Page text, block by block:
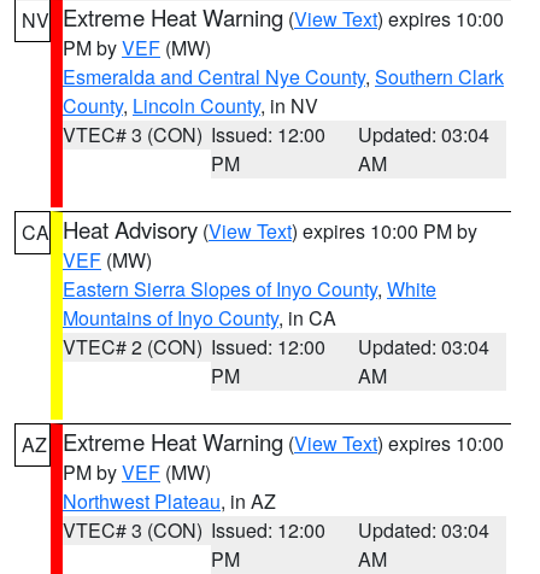
NV Extreme Heat Warning (View Text) expires 10:00
PM byVEF (MW)
Esmeralda and Central Nye County, Southern Clark
County, Lincoln County, in NV
VTEC# 3 (CON) Issued: 12:00
PM
Updated: 03:04
AM
CA Heat Advisory (View Text) expires 10:00 PM by
VEF (MW)
Eastern Sierra Slopes of Inyo County, White
Mountains of Inyo County, in CA
VTEC# 2 (CON) Issued: 12:00
PM
Updated: 03:04
AM
AZ Extreme Heat Warning (View Text) expires 10:00
PM byVEF (MW)
Northwest Plateau, in AZ
VTEC# 3 (CON) Issued: 12:00
PM
Updated: 03:04
AM